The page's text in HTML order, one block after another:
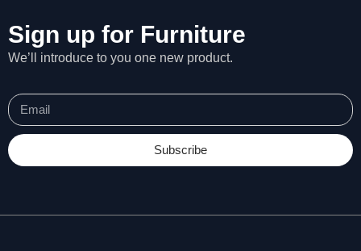
Sign up for Furniture
We’ll introduce to you one new product.
Subscribe